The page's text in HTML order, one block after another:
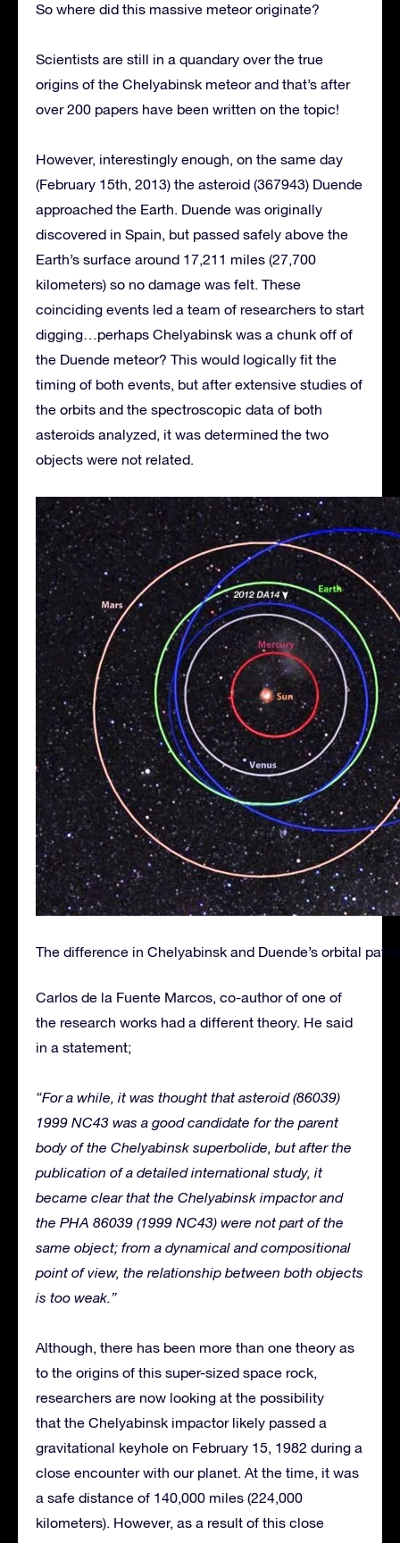
So where did this massive meteor originate?
Scientists are still in a quandary over the true
origins of the Chelyabinsk meteor and that’s after
over 200 papers have been written on the topic!
However, interestingly enough, on the same day
(February 15th, 2013) the asteroid (367943) Duende
approached the Earth. Duende was originally
discovered in Spain, but passed safely above the
Earth’s surface around 17,211 miles (27,700
kilometers) so no damage was felt. These
coinciding events led a team of researchers to start
digging…perhaps Chelyabinsk was a chunk off of
the Duende meteor? This would logically fit the
timing of both events, but after extensive studies of
the orbits and the spectroscopic data of both
asteroids analyzed, it was determined the two
objects were not related.
The difference in Chelyabinsk and Duende’s orbital
Carlos de la Fuente Marcos, co-author of one of
the research works had a different theory. He said
in a statement;
“For a while, it was thought that asteroid (86039)
1999 NC43 was a good candidate for the parent
body of the Chelyabinsk superbolide, but after the
publication of a detailed international study, it
became clear that the Chelyabinsk impactor and
the PHA 86039 (1999 NC43) were not part of the
same object; from a dynamical and compositional
point of view, the relationship between both objects
is too weak.”
Although, there has been more than one theory as
to the origins of this super-sized space rock,
researchers are now looking at the possibility
that the Chelyabinsk impactor likely passed a
gravitational keyhole on February 15, 1982 during a
close encounter with our planet. At the time, it was
a safe distance of 140,000 miles (224,000
kilometers). However, as a result of this close